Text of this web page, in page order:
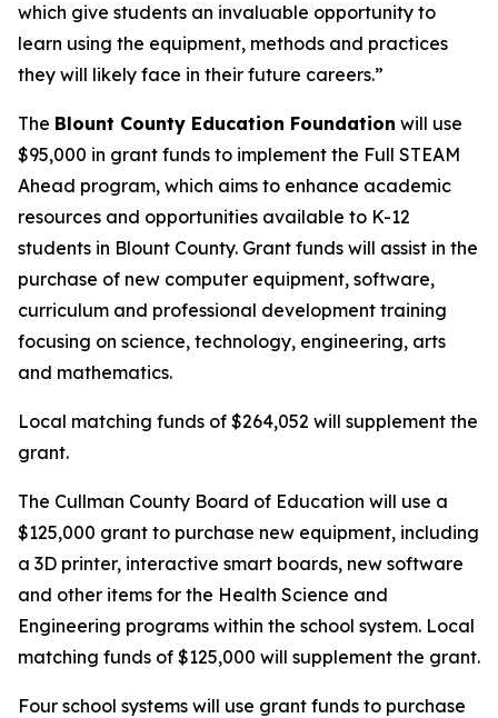
which give students an invaluable opportunity to
learn using the equipment, methods and practices
they will likely face in their future careers.”
The Blount County Education Foundation will use
$95,000 in grant funds to implement the Full STEAM
Ahead program, which aims to enhance academic
resources and opportunities available to K-12
students in Blount County. Grant funds will assist in the
purchase of new computer equipment, software,
curriculum and professional development training
focusing on science, technology, engineering, arts
and mathematics.
Local matching funds of $264,052 will supplement the
grant.
The Cullman County Board of Education will use a
$125,000 grant to purchase new equipment, including
a 3D printer, interactive smart boards, new software
and other items for the Health Science and
Engineering programs within the school system. Local
matching funds of $125,000 will supplement the grant.
Four school systems will use grant funds to purchase